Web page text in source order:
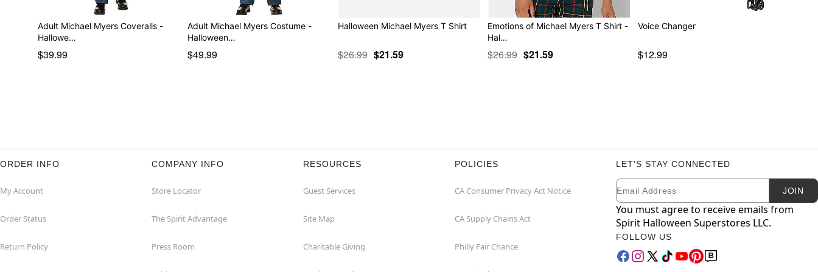
Adult Michael Myers Coveralls -
Hallowe…
$39.99
Adult Michael Myers Costume -
Halloween…
$49.99
Halloween Michael Myers T Shirt
$26.99 $21.59
Emotions of Michael Myers T Shirt -
Hal…
$26.99 $21.59
Voice Changer
$12.99
ORDER INFO
My Account
Order Status
Return Policy
COMPANY INFO
Store Locator
The Spirit Advantage
Press Room
RESOURCES
Guest Services
Site Map
Charitable Giving
POLICIES
CA Consumer Privacy Act Notice
CA Supply Chains Act
Philly Fair Chance
LET'S STAY CONNECTED
Newsletter Subscription
Email JOIN
You must agree to receive emails from
Spirit Halloween Superstores LLC.
FOLLOW US